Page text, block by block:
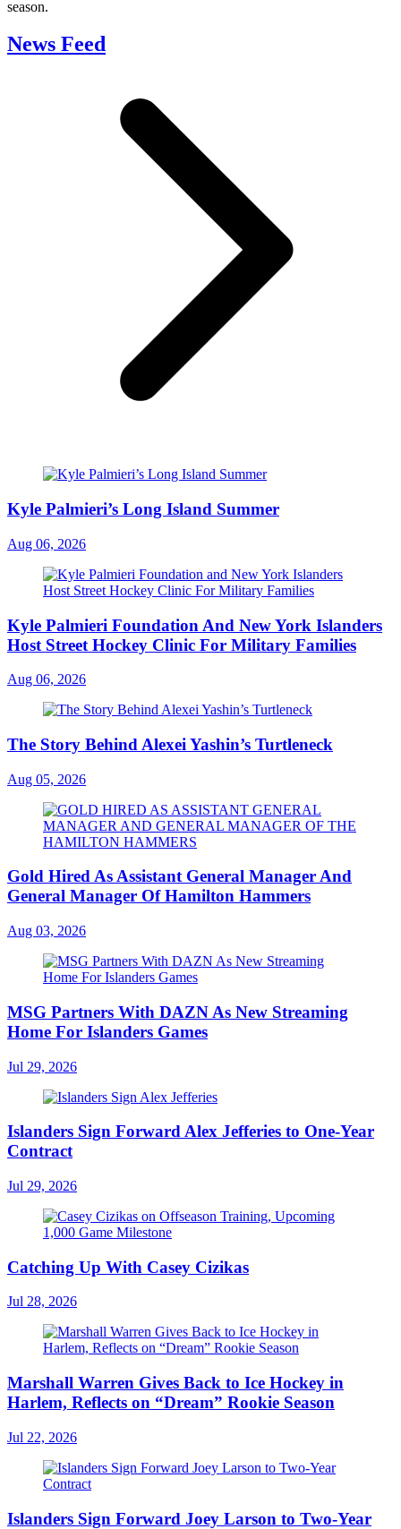
season.
News Feed
Kyle Palmieri’s Long Island Summer
Aug 06, 2026
Kyle Palmieri Foundation And New York Islanders
Host Street Hockey Clinic For Military Families
Aug 06, 2026
The Story Behind Alexei Yashin’s Turtleneck
Aug 05, 2026
Gold Hired As Assistant General Manager And
General Manager Of Hamilton Hammers
Aug 03, 2026
MSG Partners With DAZN As New Streaming
Home For Islanders Games
Jul 29, 2026
Islanders Sign Forward Alex Jefferies to One-Year
Contract
Jul 29, 2026
Catching Up With Casey Cizikas
Jul 28, 2026
Marshall Warren Gives Back to Ice Hockey in
Harlem, Reflects on “Dream” Rookie Season
Jul 22, 2026
Islanders Sign Forward Joey Larson to Two-Year